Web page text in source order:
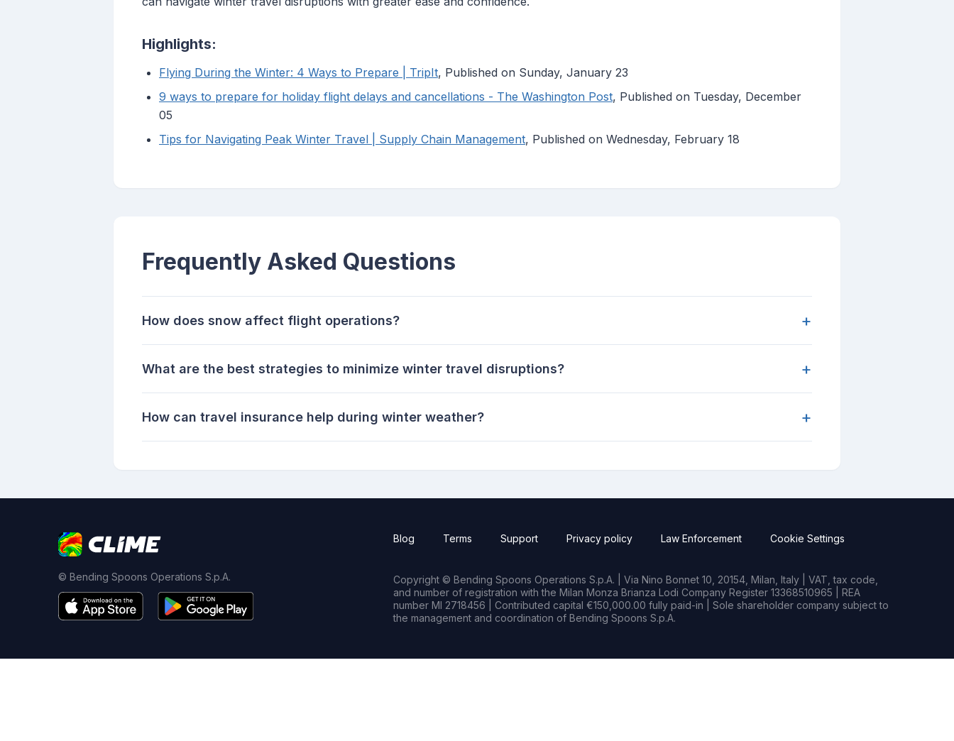
Highlights:
Flying During the Winter: 4 Ways to Prepare | TripIt, Published on Sunday, January 23
9 ways to prepare for holiday flight delays and cancellations - The Washington Post, Published on Tuesday, December
05
Tips for Navigating Peak Winter Travel | Supply Chain Management, Published on Wednesday, February 18
Frequently Asked Questions
How does snow affect flight operations? +
What are the best strategies to minimize winter travel disruptions? +
How can travel insurance help during winter weather? +
© Bending Spoons Operations S.p.A.
Blog Terms Support Privacy policy Law Enforcement Cookie Settings
Copyright © Bending Spoons Operations S.p.A. | Via Nino Bonnet 10, 20154, Milan, Italy | VAT, tax code,
and number of registration with the Milan Monza Brianza Lodi Company Register 13368510965 | REA
number MI 2718456 | Contributed capital €150,000.00 fully paid-in | Sole shareholder company subject to
the management and coordination of Bending Spoons S.p.A.